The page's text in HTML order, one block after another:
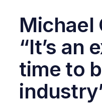
Michael
“It’s an
time to